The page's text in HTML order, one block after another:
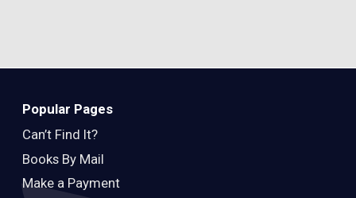
Popular Pages
Can’t Find It?
Books By Mail
Make a Payment